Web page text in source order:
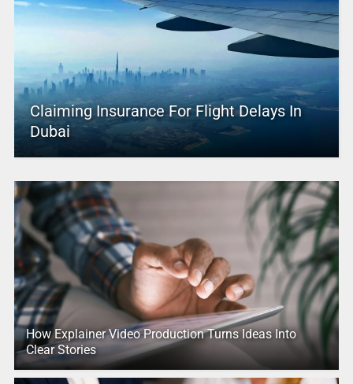
Claiming Insurance For Flight Delays In
Dubai
How Explainer Video Production Turns Ideas Into
Clear Stories